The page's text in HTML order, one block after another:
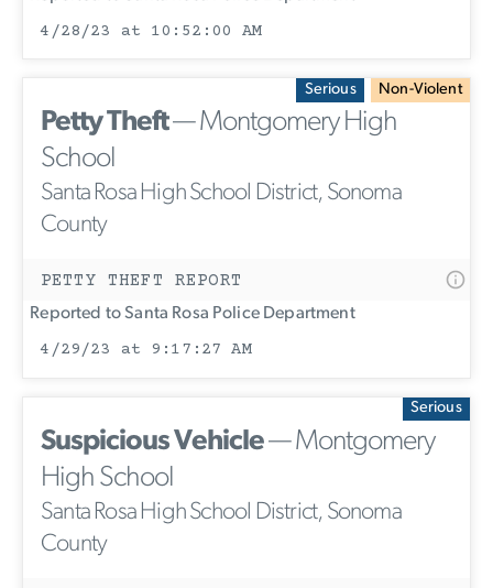
4/28/23 at 10:52:00 AM
Serious Non-Violent
Petty Theft— Montgomery High
School
Santa Rosa High School District, Sonoma
County
PETTY THEFT REPORT
Reported to Santa Rosa Police Department
4/29/23 at 9:17:27 AM
Serious
Suspicious Vehicle— Montgomery
High School
Santa Rosa High School District, Sonoma
County